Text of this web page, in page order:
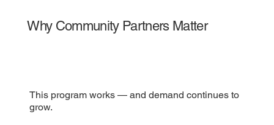
Why Community Partners Matter
This program works — and demand continues to
grow.